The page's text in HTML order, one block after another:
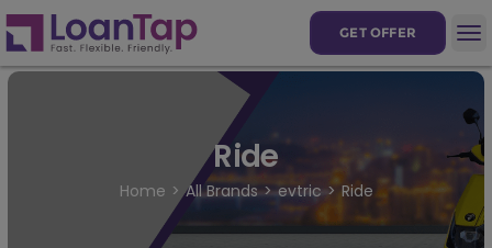
GET OFFER
Ride
Home All Brands evtric Ride